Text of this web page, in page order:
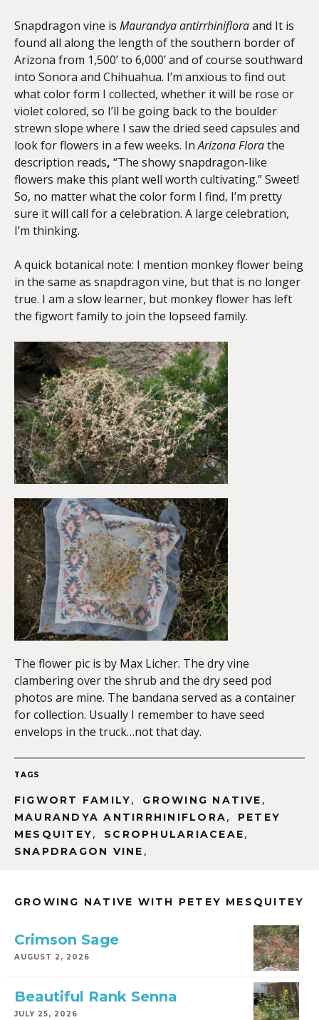
Snapdragon vine is Maurandya antirrhinifloraand It is
found all along the length of the southern border of
Arizona from 1,500’ to 6,000’ and of course southward
into Sonora and Chihuahua. I’m anxious to find out
what color form I collected, whether it will be rose or
violet colored, so I’ll be going back to the boulder
strewn slope where I saw the dried seed capsules and
look for flowers in a few weeks. InArizona Florathe
description reads, “The showy snapdragon-like
flowers make this plant well worth cultivating.” Sweet!
So, no matter what the color form I find, I’m pretty
sure it will call for a celebration. A large celebration,
I’m thinking.
A quick botanical note: I mention monkey flower being
in the same as snapdragon vine, but that is no longer
true. I am a slow learner, but monkey flower has left
the figwort family to join the lopseed family.
The flower pic is by Max Licher. The dry vine
clambering over the shrub and the dry seed pod
photos are mine. The bandana served as a container
for collection. Usually I remember to have seed
envelops in the truck…not that day.
TAGS
FIGWORT FAMILY, GROWING NATIVE ,
MAURANDYA ANTIRRHINIFLORA,
PETEY
MESQUITEY, SCROPHULARIACEAE,
SNAPDRAGON VINE ,
GROWING NATIVE WITH PETEY MESQUITEY
Crimson Sage
AUGUST 2, 2026
Beautiful Rank Senna
JULY 25, 2026